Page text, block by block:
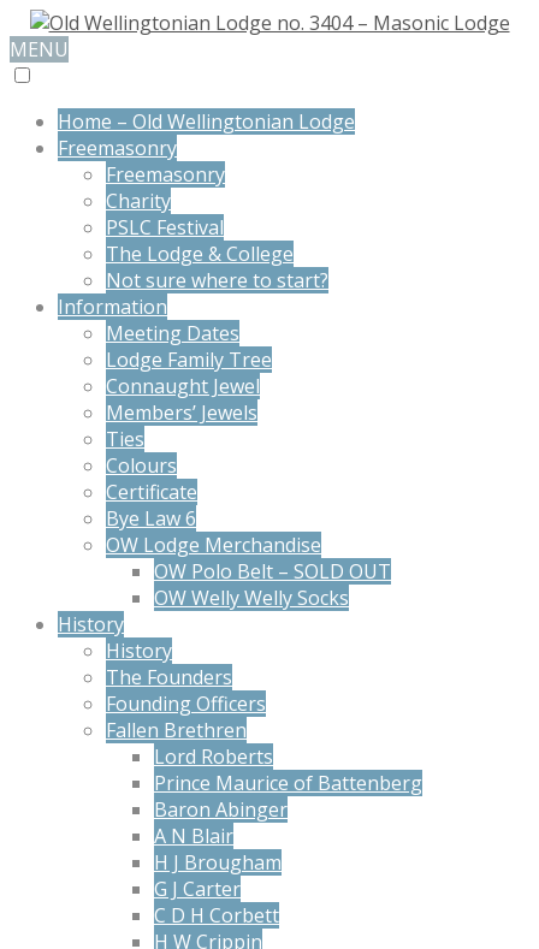
MENU
Home – Old Wellingtonian Lodge
Freemasonry
Freemasonry
Charity
PSLC Festival
The Lodge & College
Not sure where to start?
Information
Meeting Dates
Lodge Family Tree
Connaught Jewel
Members’ Jewels
Ties
Colours
Certificate
Bye Law 6
OW Lodge Merchandise
OW Polo Belt – SOLD OUT
OW Welly Welly Socks
History
History
The Founders
Founding Officers
Fallen Brethren
Lord Roberts
Prince Maurice of Battenberg
Baron Abinger
A N Blair
H J Brougham
G J Carter
C D H Corbett
H W Crippin